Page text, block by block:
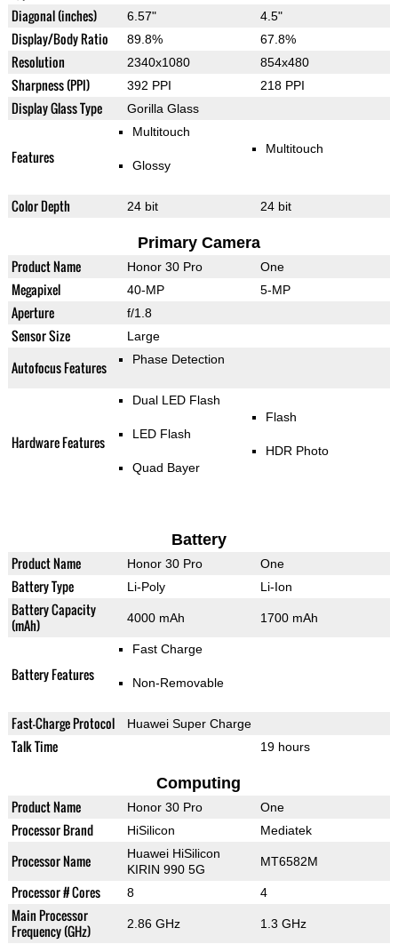
Diagonal (inches) 6.57" 4.5"
Display/Body Ratio 89.8% 67.8%
Resolution 2340x1080 854x480
Sharpness (PPI) 392 PPI 218 PPI
Display Glass Type Gorilla Glass
Features
Multitouch
Glossy
Multitouch
Color Depth 24 bit 24 bit
Primary Camera
Product Name Honor 30 Pro One
Megapixel 40-MP 5-MP
Aperture f/1.8
Sensor Size Large
Autofocus Features Phase Detection
Hardware Features
Dual LED Flash
LED Flash
Quad Bayer
Flash
HDR Photo
Battery
Product Name Honor 30 Pro One
Battery Type Li-Poly Li-Ion
Battery Capacity
(mAh)
4000 mAh 1700 mAh
Battery Features
Fast Charge
Non-Removable
Fast-Charge Protocol Huawei Super Charge
Talk Time 19 hours
Computing
Product Name Honor 30 Pro One
Processor Brand HiSilicon Mediatek
Processor Name
Huawei HiSilicon
KIRIN 990 5G
MT6582M
Processor # Cores 8 4
Main Processor
Frequency (GHz)
2.86 GHz 1.3 GHz